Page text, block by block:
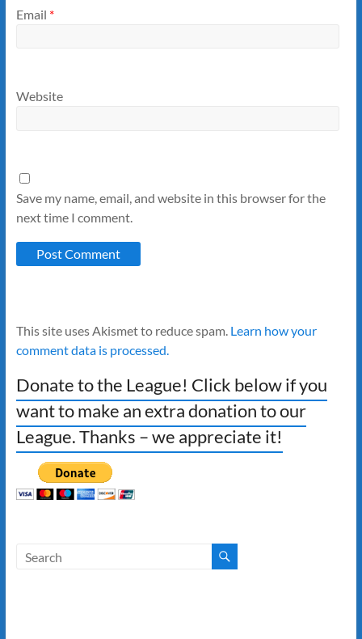
Email *
Website
Save my name, email, and website in this browser for the
next time I comment.
This site uses Akismet to reduce spam. Learn how your
comment data is processed.
Donate to the League! Click below if you
want to make an extra donation to our
League. Thanks – we appreciate it!